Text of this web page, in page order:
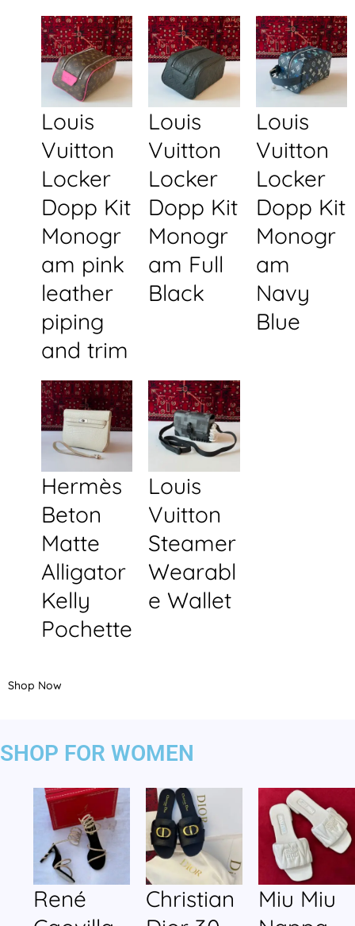
Louis
Vuitton
Locker
Dopp Kit
Monogr
am pink
leather
piping
and trim
Louis
Vuitton
Locker
Dopp Kit
Monogr
am Full
Black
Louis
Vuitton
Locker
Dopp Kit
Monogr
am
Navy
Blue
Hermès
Beton
Matte
Alligator
Kelly
Pochette
Louis
Vuitton
Steamer
Wearabl
e Wallet
Shop Now
SHOP FOR WOMEN
René
Christian
Miu Miu